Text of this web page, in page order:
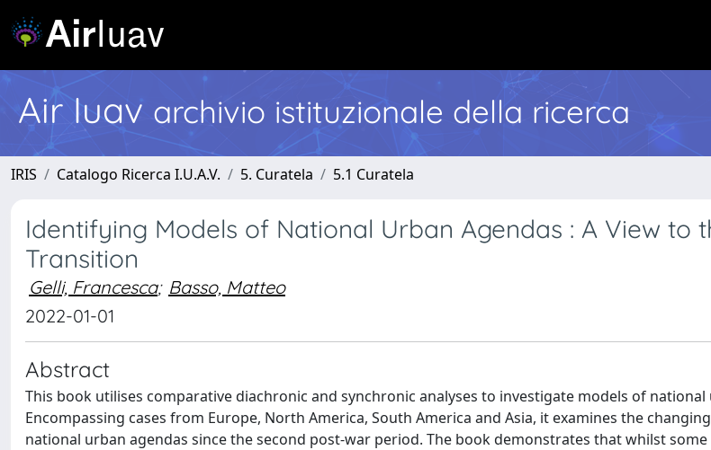
Air Iuav archivio istituzionale della ricerca
IRIS Catalogo Ricerca I.U.A.V. 5. Curatela 5.1 Curatela
Identifying Models of National Urban Agendas : A View to
Transition
Gelli, Francesca; Basso, Matteo
2022-01-01
Abstract
This book utilises comparative diachronic and synchronic analyses to investigate models of national
Encompassing cases from Europe, North America, South America and Asia, it examines the
national urban agendas since the second post-war period. The book demonstrates that whilst